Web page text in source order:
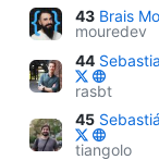
43 Brais
mouredev
44
rasbt
45
tiangolo